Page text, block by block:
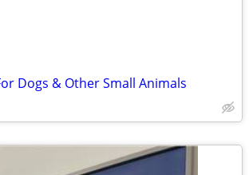
Dogs & Other Small Animals